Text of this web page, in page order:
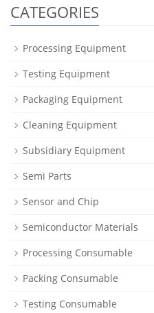
CATEGORIES
Processing Equipment
Testing Equipment
Packaging Equipment
Cleaning Equipment
Subsidiary Equipment
Semi Parts
Sensor and Chip
Semiconductor Materials
Processing Consumable
Packing Consumable
Testing Consumable